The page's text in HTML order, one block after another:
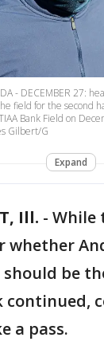
- DECEMBER 27:
field for the second
Bank Field on
Gilbert/G
Expand
Ill. - While
whether
should be
a pass.